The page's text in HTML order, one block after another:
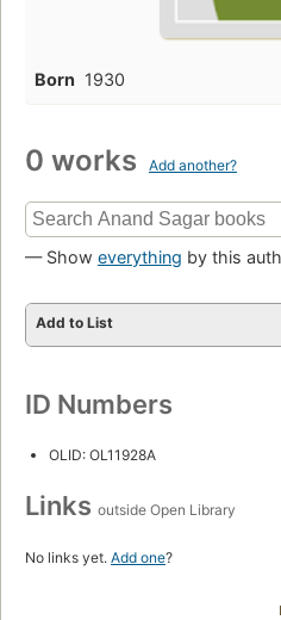
Born 1930
0 works Add another?
— Show everything by this
Add to List
ID Numbers
OLID: OL11928A
Links outside Open Library
No links yet. Add one?